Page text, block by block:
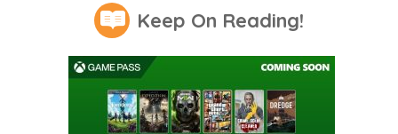
Keep On Reading!